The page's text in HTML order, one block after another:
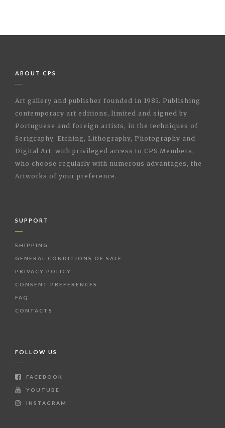
ABOUT CPS
Art gallery and publisher founded in 1985. Publishing
contemporary art editions, limited and signed by
Portuguese and foreign artists, in the techniques of
Serigraphy, Etching, Lithography, Photography and
Digital Art, with privileged access to CPS Members,
who choose regularly with numerous advantages, the
Artworks of your preference.
SUPPORT
SHIPPING
GENERAL CONDITIONS OF SALE
PRIVACY POLICY
CONSENT PREFERENCES
FAQ
CONTACTS
FOLLOW US
FACEBOOK
YOUTUBE
INSTAGRAM